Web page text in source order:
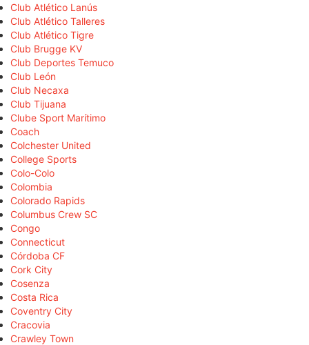
Club Atlético Lanús
Club Atlético Talleres
Club Atlético Tigre
Club Brugge KV
Club Deportes Temuco
Club León
Club Necaxa
Club Tijuana
Clube Sport Marítimo
Coach
Colchester United
College Sports
Colo-Colo
Colombia
Colorado Rapids
Columbus Crew SC
Congo
Connecticut
Córdoba CF
Cork City
Cosenza
Costa Rica
Coventry City
Cracovia
Crawley Town